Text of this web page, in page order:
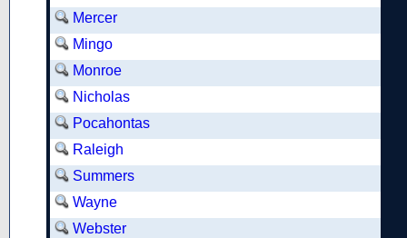
Mercer
Mingo
Monroe
Nicholas
Pocahontas
Raleigh
Summers
Wayne
Webster